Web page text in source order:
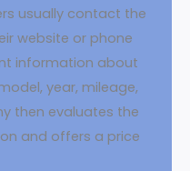
usually contact the
website or phone
information about
year, mileage,
then evaluates the
and offers a price